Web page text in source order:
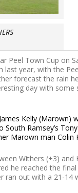
Peel Town Cup
last year, with the
forecast the rain
day with
Kelly (Marown)
Ramsey’s
Marown man Colin
Withers (+3)
he reached the
ran out with a 21-14